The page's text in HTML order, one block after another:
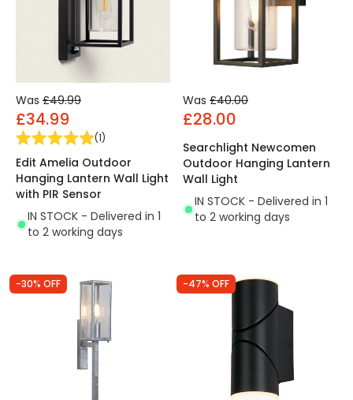
Was £49.99
£34.99
(1)
Edit Amelia Outdoor
Hanging Lantern Wall Light
with PIR Sensor
IN STOCK - Delivered in 1
to 2 working days
Was £40.00
£28.00
Searchlight Newcomen
Outdoor Hanging Lantern
Wall Light
IN STOCK - Delivered in 1
to 2 working days
-30% OFF -47% OFF